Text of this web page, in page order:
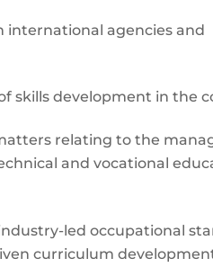
international agencies and
skills development in the
relating to the
and vocational
led occupational
curriculum